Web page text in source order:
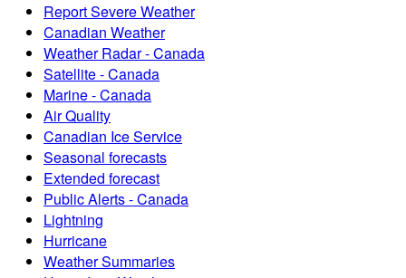
Report Severe Weather
Canadian Weather
Weather Radar - Canada
Satellite - Canada
Marine - Canada
Air Quality
Canadian Ice Service
Seasonal forecasts
Extended forecast
Public Alerts - Canada
Lightning
Hurricane
Weather Summaries